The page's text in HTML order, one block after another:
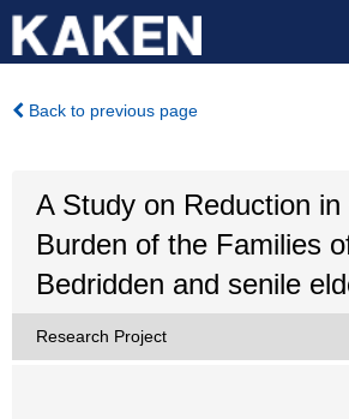
Back to previous page
A Study on Reduction in
Burden of the Families
Bedridden and senile
Research Project